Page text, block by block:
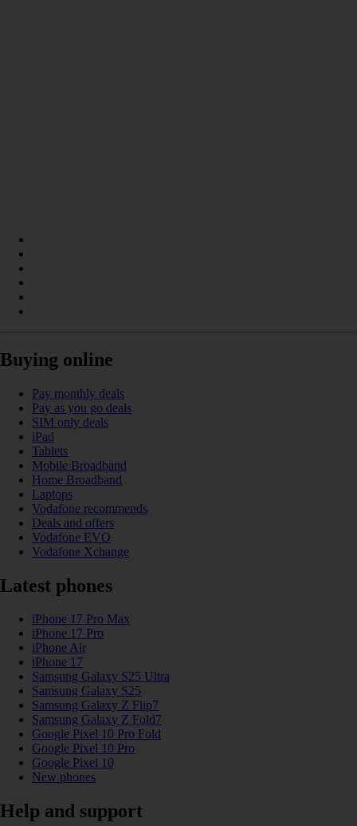
Buying online
Pay monthly deals
Pay as you go deals
SIM only deals
iPad
Tablets
Mobile Broadband
Home Broadband
Laptops
Vodafone recommends
Deals and offers
Vodafone EVO
Vodafone Xchange
Latest phones
iPhone 17 Pro Max
iPhone 17 Pro
iPhone Air
iPhone 17
Samsung Galaxy S25 Ultra
Samsung Galaxy S25
Samsung Galaxy Z Flip7
Samsung Galaxy Z Fold7
Google Pixel 10 Pro Fold
Google Pixel 10 Pro
Google Pixel 10
New phones
Help and support